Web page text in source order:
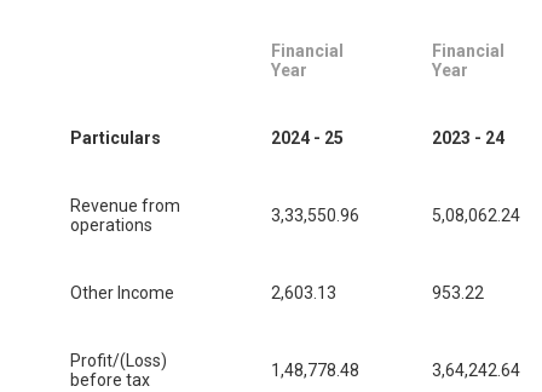
Financial
Year
Financial
Year
Particulars 2024 - 25 2023 - 24
Revenue from
operations
3,33,550.96 5,08,062.24
Other Income 2,603.13 953.22
Profit/(Loss)
before tax
1,48,778.48 3,64,242.64